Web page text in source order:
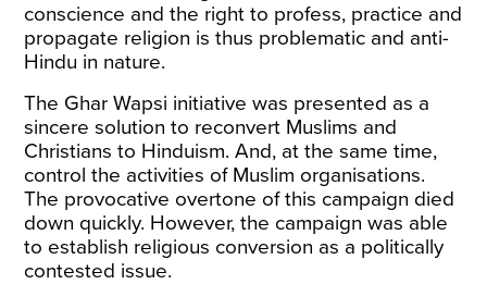
conscience and the right to profess, practice and
propagate religion is thus problematic and anti-
Hindu in nature.
The Ghar Wapsi initiative was presented as a
sincere solution to reconvert Muslims and
Christians to Hinduism. And, at the same time,
control the activities of Muslim organisations.
The provocative overtone of this campaign died
down quickly. However, the campaign was able
to establish religious conversion as a politically
contested issue.